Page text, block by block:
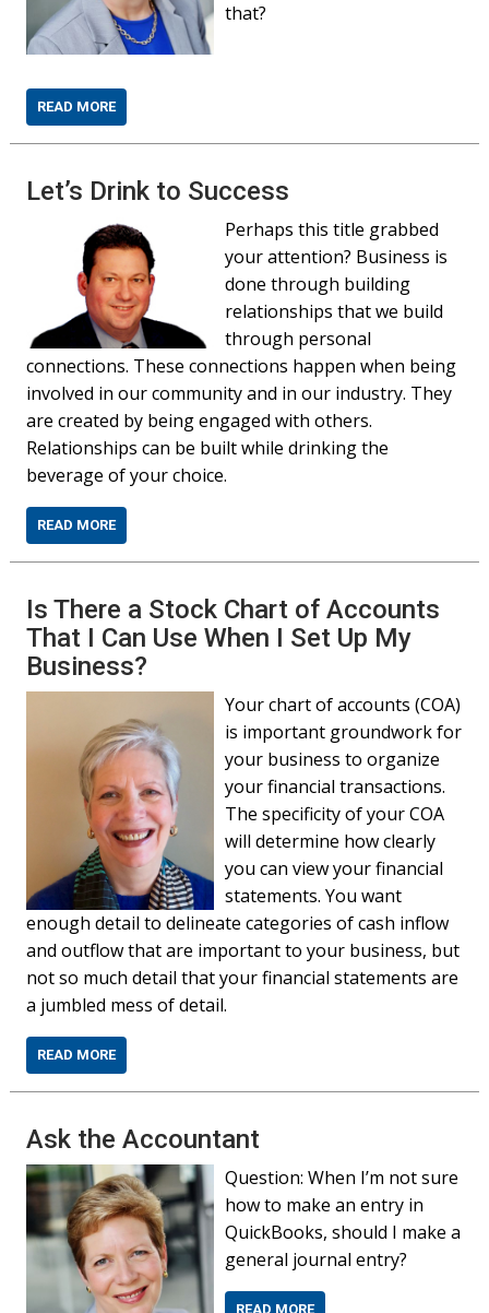
that?
READ MORE
Let’s Drink to Success
Perhaps this title grabbed
your attention? Business is
done through building
relationships that we build
through personal
connections. These connections happen when being
involved in our community and in our industry. They
are created by being engaged with others.
Relationships can be built while drinking the
beverage of your choice.
READ MORE
Is There a Stock Chart of Accounts
That I Can Use When I Set Up My
Business?
Your chart of accounts (COA)
is important groundwork for
your business to organize
your financial transactions.
The specificity of your COA
will determine how clearly
you can view your financial
statements. You want
enough detail to delineate categories of cash inflow
and outflow that are important to your business, but
not so much detail that your financial statements are
a jumbled mess of detail.
READ MORE
Ask the Accountant
Question: When I’m not sure
how to make an entry in
QuickBooks, should I make a
general journal entry?
READ MORE